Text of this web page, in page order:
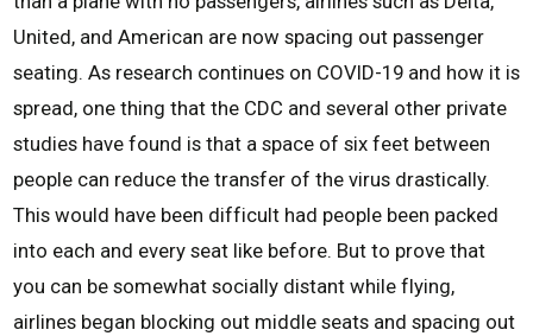
United, and American are now spacing out passenger
seating. As research continues on COVID-19 and how it is
spread, one thing that the CDC and several other private
studies have found is that a space of six feet between
people can reduce the transfer of the virus drastically.
This would have been difficult had people been packed
into each and every seat like before. But to prove that
you can be somewhat socially distant while flying,
airlines began blocking out middle seats and spacing out